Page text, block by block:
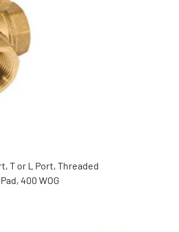
T or L Port, Threaded
400 WOG